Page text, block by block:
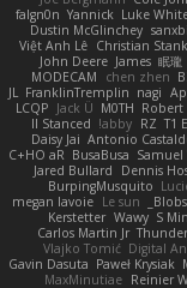
Luke
Yannick
falgn0n
Dustin McGlinchey
Christian
Việt Anh Lê
眠瓏
James
John Deere
chen zhen
MODECAM
nagi
FranklinTremplin
JL
Robert
M0TH
Jack Ü
LCQP
T1
RZ
abby!
ll Stanced
Antonio
Daisy Jai
Samuel
BusaBusa
C+HO aR
Dennis
Jared Bullard
BurpingMusquito
Le sun
megan lavoie
S
Wawy
Kerstetter
Carlos Martin Jr
Digital
Vlajko Tomić
Paweł Krysiak
Gavin Dasuta
Reinier
MaxMinutiae